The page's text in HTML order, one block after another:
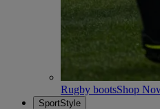
Rugby bootsShop
SportStyle